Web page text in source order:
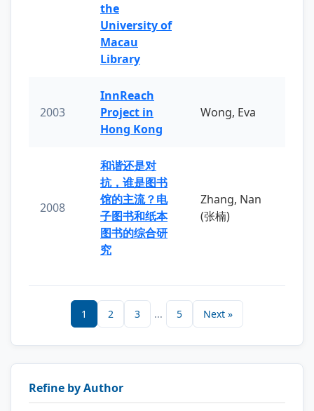
the
University of
Macau
Library
2003
InnReach
Project in
Hong Kong
Wong, Eva
2008
和谐还是对
抗，谁是图书
馆的主流？电
子图书和纸本
图书的综合研
究
Zhang, Nan
(张楠)
1 2 3 ... 5 Next »
Refine by Author